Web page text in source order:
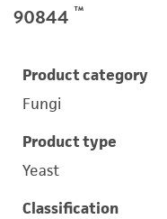
90844 ™
Product category
Fungi
Product type
Yeast
Classification